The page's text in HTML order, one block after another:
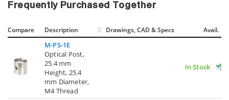
Frequently Purchased Together
Compare Description Drawings, CAD & Specs Avail.
M-PS-1E
Optical Post,
25.4 mm
Height, 25.4
mm Diameter,
M4 Thread
In Stock